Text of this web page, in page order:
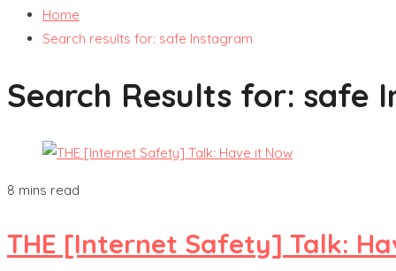
Home
Search results for: safe Instagram
Search Results for: safe
8 mins read
THE [Internet Safety] Talk: